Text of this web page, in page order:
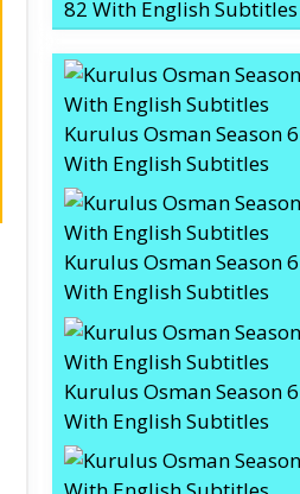
82 With English Subtitles
Kurulus Osman Season
With English Subtitles
Kurulus Osman Season
With English Subtitles
Kurulus Osman Season
With English Subtitles